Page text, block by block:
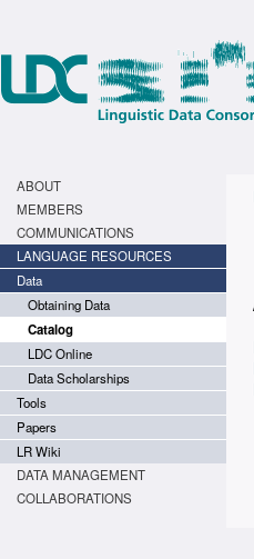
ABOUT
MEMBERS
COMMUNICATIONS
LANGUAGE RESOURCES
Data
Obtaining Data
Catalog
LDC Online
Data Scholarships
Tools
Papers
LR Wiki
DATA MANAGEMENT
COLLABORATIONS